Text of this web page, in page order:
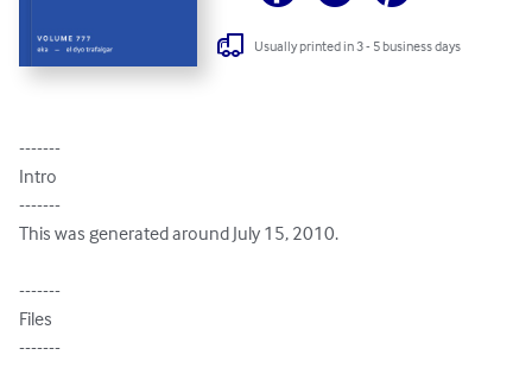
Usually printed in 3 - 5 business days
-------
Intro
-------
This was generated around July 15, 2010.
-------
Files
-------